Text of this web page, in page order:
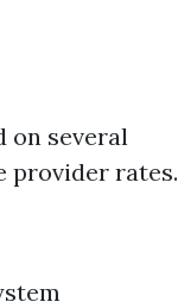
on several
provider rates.